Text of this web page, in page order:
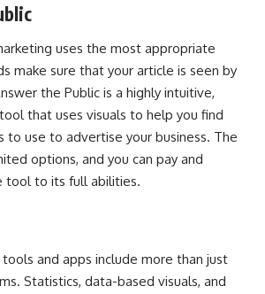
uses the most appropriate
make sure that your article is seen by
the Public is a highly intuitive,
that uses visuals to help you find
to use to advertise your business. The
options, and you can pay and
tool to its full abilities.
and apps include more than just
Statistics, data-based visuals, and